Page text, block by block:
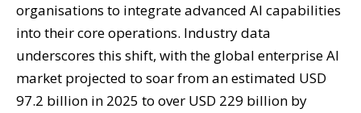
organisations to integrate advanced AI capabilities
into their core operations. Industry data
underscores this shift, with the global enterprise AI
market projected to soar from an estimated USD
97.2 billion in 2025 to over USD 229 billion by